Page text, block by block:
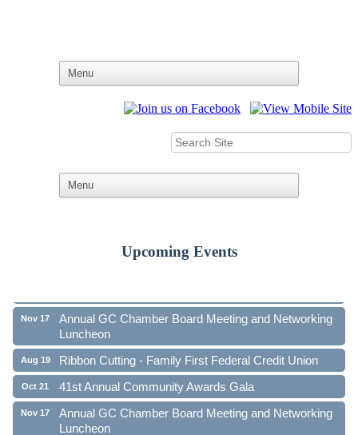
Upcoming Events
Ribbon Cutting - Family First Federal Credit Union
Nov 17
Annual GC Chamber Board Meeting and Networking
Luncheon
Aug 19 Ribbon Cutting - Family First Federal Credit Union
Oct 21 41st Annual Community Awards Gala
Nov 17
Annual GC Chamber Board Meeting and Networking
Luncheon